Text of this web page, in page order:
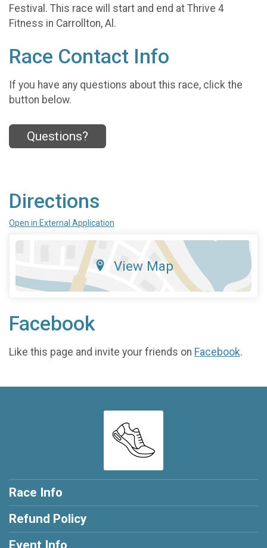
Festival. This race will start and end at Thrive 4
Fitness in Carrollton, Al.
Race Contact Info
If you have any questions about this race, click the
button below.
Questions?
Directions
Open in External Application
View Map
Facebook
Like this page and invite your friends on Facebook.
Race Info
Refund Policy
Event Info